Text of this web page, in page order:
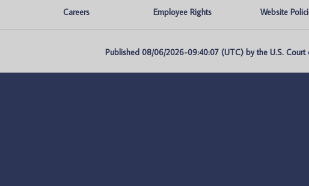
Careers Employee Rights Website
Published 08/06/2026-09:40:07 (UTC) by the U.S.